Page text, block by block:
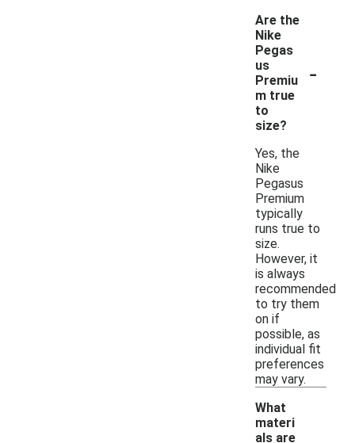
Are the
Nike
Pegas
us
Premiu
m true
to
size?
-
Yes, the
Nike
Pegasus
Premium
typically
runs true to
size.
However, it
is always
recommended
to try them
on if
possible, as
individual fit
preferences
may vary.
What
materi
als are